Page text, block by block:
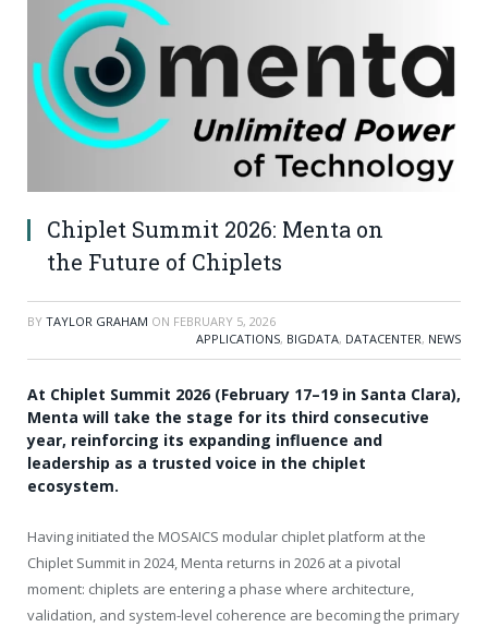
Chiplet Summit 2026: Menta on
the Future of Chiplets
BY TAYLOR GRAHAM ON FEBRUARY 5, 2026
APPLICATIONS, BIGDATA, DATACENTER, NEWS
At Chiplet Summit 2026 (February 17–19 in Santa Clara),
Menta will take the stage for its third consecutive
year, reinforcing its expanding influence and
leadership as a trusted voice in the chiplet
ecosystem.
Having initiated the MOSAICS modular chiplet platform at the
Chiplet Summit in 2024, Menta returns in 2026 at a pivotal
moment: chiplets are entering a phase where architecture,
validation, and system-level coherence are becoming the primary